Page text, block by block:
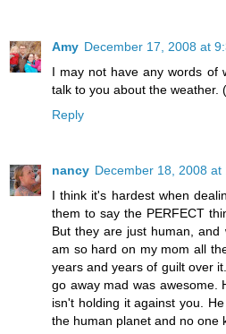
Amy December 17, 2008 at
I may not have any words of
talk to you about the weather.
Reply
nancy December 18, 2008 at
I think it's hardest when
them to say the PERFECT
But they are just human,
am so hard on my mom all
years and years of guilt over
go away mad was awesome.
isn't holding it against you.
the human planet and no one